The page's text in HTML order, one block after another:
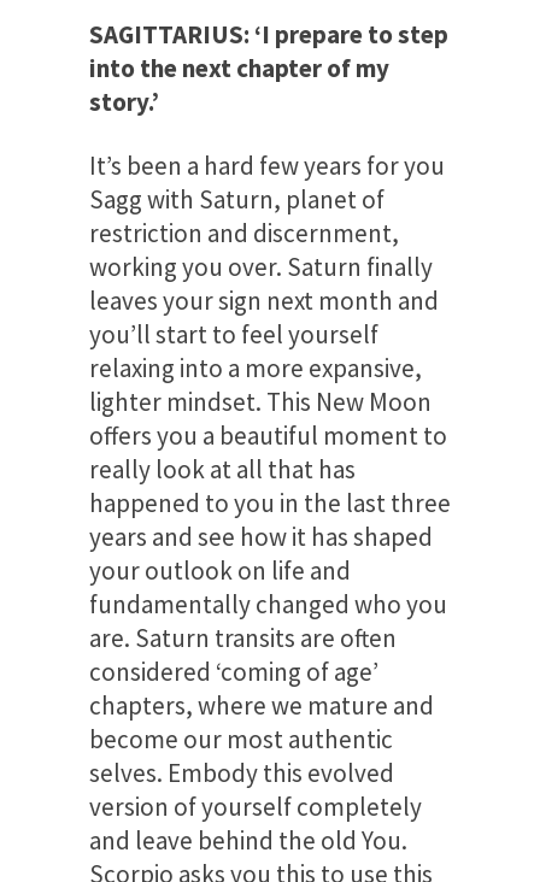
SAGITTARIUS: ‘I prepare to step
into the next chapter of my
story.’
It’s been a hard few years for you
Sagg with Saturn, planet of
restriction and discernment,
working you over. Saturn finally
leaves your sign next month and
you’ll start to feel yourself
relaxing into a more expansive,
lighter mindset. This New Moon
offers you a beautiful moment to
really look at all that has
happened to you in the last three
years and see how it has shaped
your outlook on life and
fundamentally changed who you
are. Saturn transits are often
considered ‘coming of age’
chapters, where we mature and
become our most authentic
selves. Embody this evolved
version of yourself completely
and leave behind the old You.
Scorpio asks you this to use this